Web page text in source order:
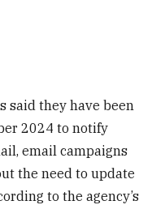
said they have been
2024 to notify
email campaigns
the need to update
to the agency’s